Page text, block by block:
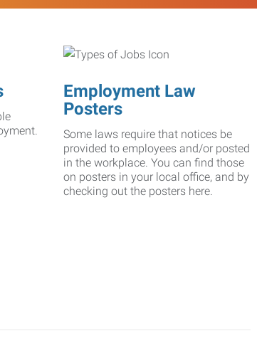
Employment Law
Posters
Some laws require that notices be
provided to employees and/or posted
in the workplace. You can find those
on posters in your local office, and by
checking out the posters here.